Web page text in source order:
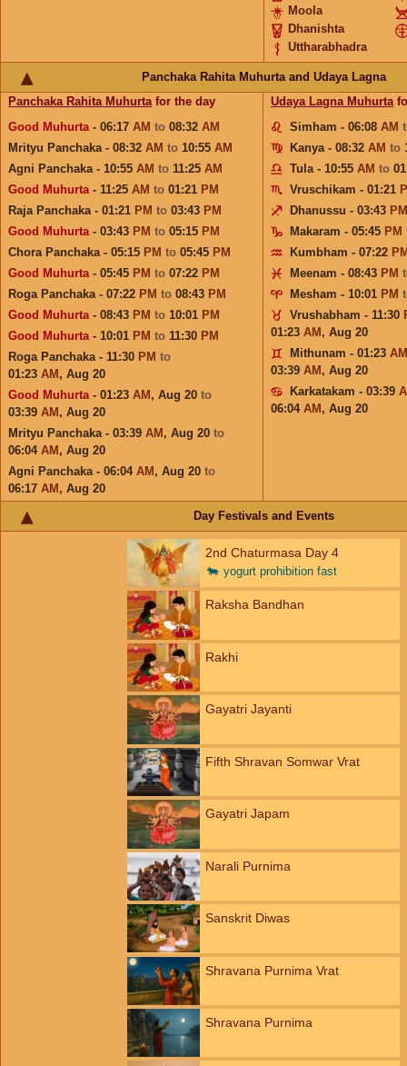
Moola
Dhanishta
Uttharabhadra
Panchaka Rahita Muhurta and Udaya Lagna
Panchaka Rahita Muhurtafor the day
Good Muhurta- 06:17 AM to 08:32 AM
Mrityu Panchaka - 08:32 AM to 10:55 AM
Agni Panchaka - 10:55 AM to 11:25 AM
Good Muhurta- 11:25 AM to 01:21 PM
Raja Panchaka - 01:21 PM to 03:43 PM
Good Muhurta- 03:43 PM to 05:15 PM
Chora Panchaka - 05:15 PM to 05:45 PM
Good Muhurta- 05:45 PM to 07:22 PM
Roga Panchaka - 07:22 PM to 08:43 PM
Good Muhurta- 08:43 PM to 10:01 PM
Good Muhurta- 10:01 PM to 11:30 PM
Roga Panchaka - 11:30 PM to
01:23 AM , Aug 20
Good Muhurta- 01:23 AM , Aug 20 to
03:39 AM , Aug 20
Mrityu Panchaka - 03:39 AM , Aug 20 to
06:04 AM , Aug 20
Agni Panchaka - 06:04 AM , Aug 20 to
06:17 AM , Aug 20
Udaya Lagna Muhurta
Simham - 06:08 AM
Kanya - 08:32 AM to
Tula - 10:55 AM to
Vruschikam - 01:21
Dhanussu - 03:43 PM
Makaram - 05:45 PM
Kumbham - 07:22
Meenam - 08:43 PM
Mesham - 10:01 PM
Vrushabham - 11:30
01:23 AM , Aug 20
Mithunam - 01:23 AM
03:39 AM , Aug 20
Karkatakam - 03:39
06:04 AM , Aug 20
Day Festivals and Events
2nd Chaturmasa Day 4
🐄 yogurt prohibition fast
Raksha Bandhan
Rakhi
Gayatri Jayanti
Fifth Shravan Somwar Vrat
Gayatri Japam
Narali Purnima
Sanskrit Diwas
Shravana Purnima Vrat
Shravana Purnima